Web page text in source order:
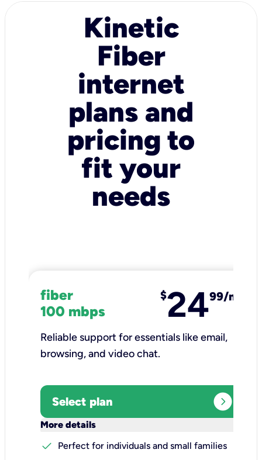
Kinetic
Fiber
internet
plans and
pricing to
fit your
needs
fiber
100 mbps
$2499/mo
Reliable support for essentials like email,
browsing, and video chat.​
Select plan expand_circle_right
More details
check
Perfect for individuals and small families